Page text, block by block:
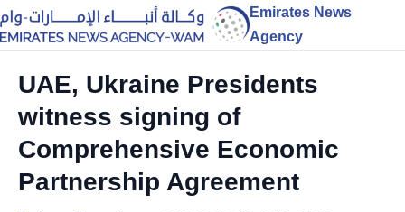
Emirates News
Agency
UAE, Ukraine Presidents
witness signing of
Comprehensive Economic
Partnership Agreement